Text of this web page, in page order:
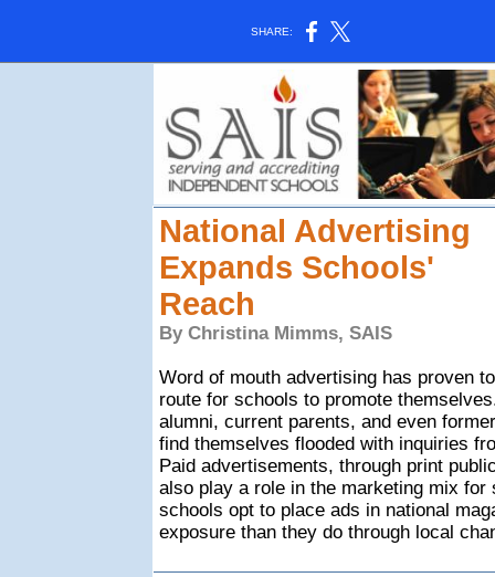
SHARE:
National Advertising
Expands Schools'
Reach
By Christina Mimms, SAIS
Word of mouth advertising has proven
route for schools to promote
alumni, current parents, and even
find themselves flooded with inquiries
Paid advertisements, through print
also play a role in the marketing mix for
schools opt to place ads in national
exposure than they do through local